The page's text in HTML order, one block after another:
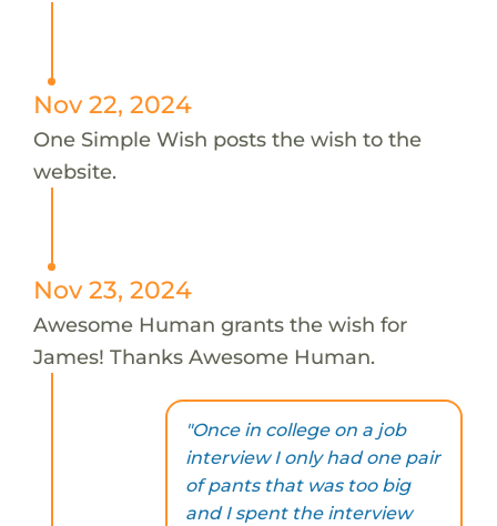
Nov 22, 2024
One Simple Wish posts the wish to the
website.
Nov 23, 2024
Awesome Human grants the wish for
James! Thanks Awesome Human.
"Once in college on a job
interview I only had one pair
of pants that was too big
and I spent the interview